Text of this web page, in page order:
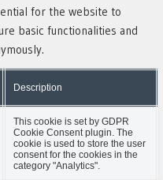
for the website to
basic functionalities and
Description
This cookie is set by GDPR
Cookie Consent plugin. The
cookie is used to store the user
consent for the cookies in the
category "Analytics".